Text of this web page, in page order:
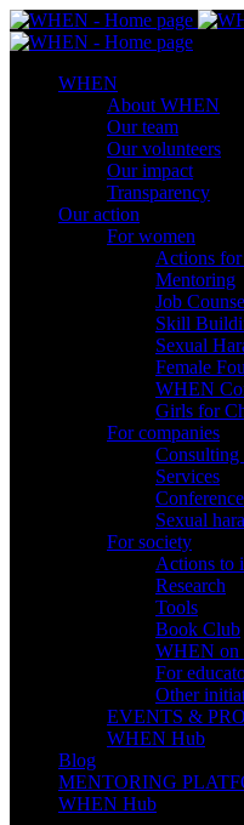
WHEN
About WHEN
Our team
Our volunteers
Our impact
Transparency
Our action
For women
Actions
Mentoring
Job
Skill
Sexual
Female
WHEN
Girls for
For companies
Consulting
Services
Sexual
For society
Actions to
Research
Tools
Book Club
WHEN on
For
Other
EVENTS &
WHEN Hub
Blog
MENTORING
WHEN Hub